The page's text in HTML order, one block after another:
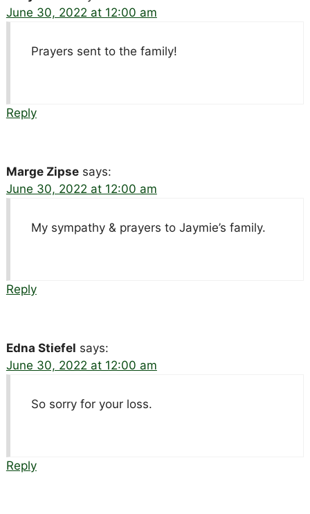
June 30, 2022 at 12:00 am
Prayers sent to the family!
Reply
Marge Zipse says:
June 30, 2022 at 12:00 am
My sympathy & prayers to Jaymie’s family.
Reply
Edna Stiefel says:
June 30, 2022 at 12:00 am
So sorry for your loss.
Reply